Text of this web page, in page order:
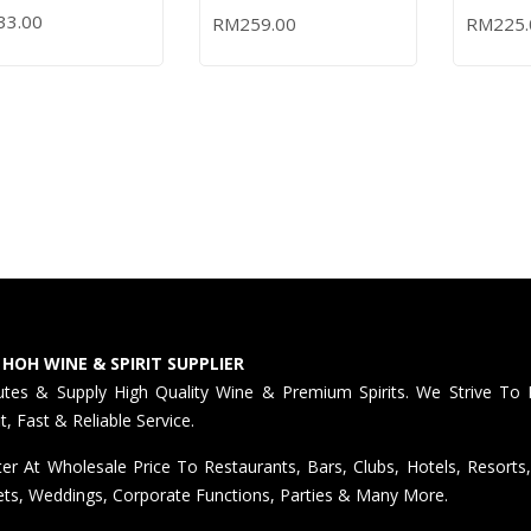
CART
OF STOCK)
RM259.00
READ MORE
IRISH
RM
ADD TO
WINE & SPIRIT SUPPLIER
& Supply High Quality Wine & Premium Spirits. We Strive To
Fast & Reliable Service.
At Wholesale Price To Restaurants, Bars, Clubs, Hotels,
Weddings, Corporate Functions, Parties & Many More.